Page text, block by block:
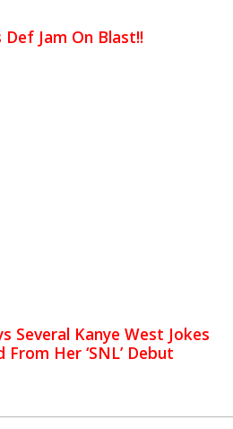
Jam On Blast!!
Several Kanye West Jokes
Her ‘SNL’ Debut